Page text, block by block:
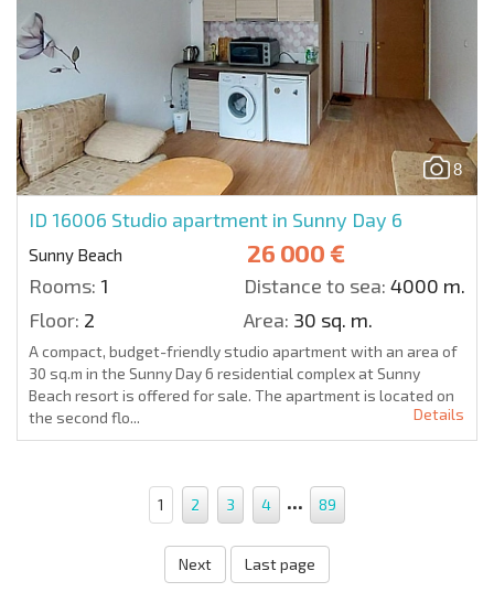
8
ID 16006 Studio apartment in Sunny Day 6
Sunny Beach 26 000 €
Rooms: 1 Distance to sea: 4000 m.
Floor: 2 Area: 30 sq. m.
A compact, budget-friendly studio apartment with an area of
30 sq.m in the Sunny Day 6 residential complex at Sunny
Beach resort is offered for sale. The apartment is located on
the second flo...
Details
1 2 3 4 ... 89
Next Last page